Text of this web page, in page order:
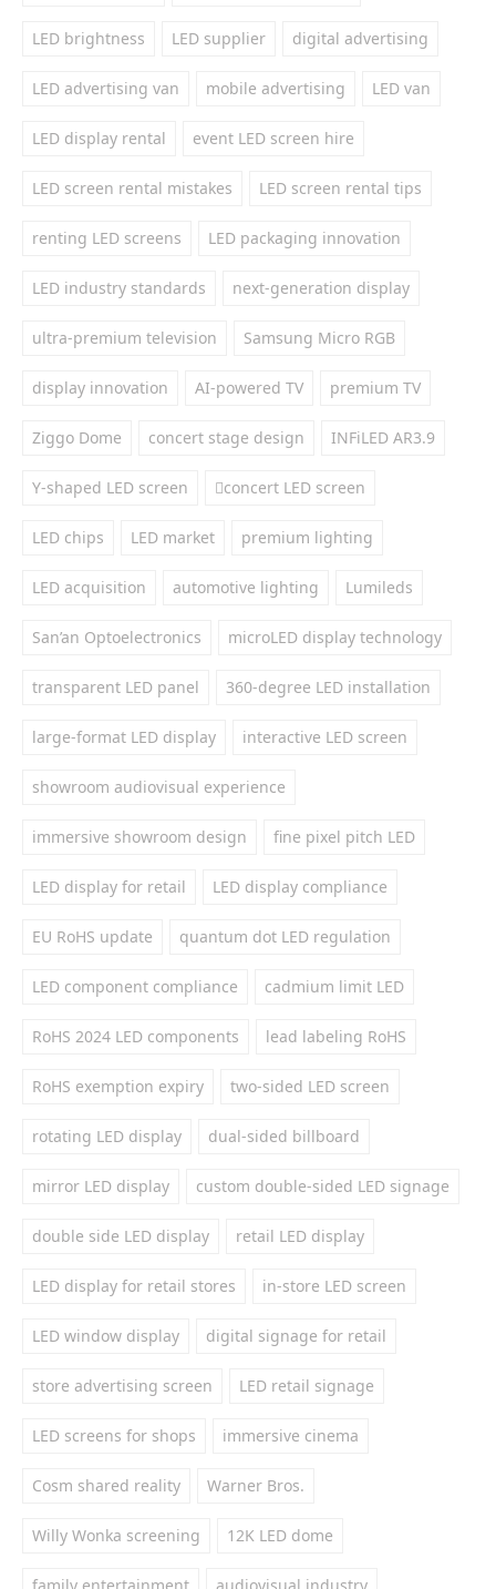
LED brightness LED supplier digital advertising
LED advertising van mobile advertising LED van
LED display rental event LED screen hire
LED screen rental mistakes LED screen rental tips
renting LED screens LED packaging innovation
LED industry standards next-generation display
ultra-premium television Samsung Micro RGB
display innovation AI-powered TV premium TV
Ziggo Dome concert stage design INFiLED AR3.9
Y-shaped LED screen concert LED screen
LED chips LED market premium lighting
LED acquisition automotive lighting Lumileds
San’an Optoelectronics microLED display technology
transparent LED panel 360-degree LED installation
large-format LED display interactive LED screen
showroom audiovisual experience
immersive showroom design fine pixel pitch LED
LED display for retail LED display compliance
EU RoHS update quantum dot LED regulation
LED component compliance cadmium limit LED
RoHS 2024 LED components lead labeling RoHS
RoHS exemption expiry two-sided LED screen
rotating LED display dual-sided billboard
mirror LED display custom double-sided LED signage
double side LED display retail LED display
LED display for retail stores in-store LED screen
LED window display digital signage for retail
store advertising screen LED retail signage
LED screens for shops immersive cinema
Cosm shared reality Warner Bros.
Willy Wonka screening 12K LED dome